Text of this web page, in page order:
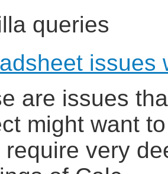
queries
issues
are issues
might want
require very